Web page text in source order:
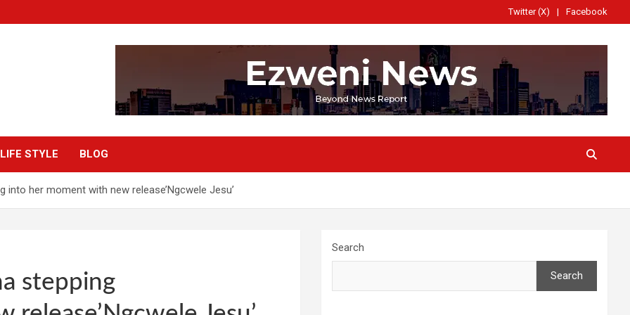
Twitter (X) Facebook
LIFE STYLE BLOG
her moment with new release’Ngcwele Jesu’
stepping
Search
Search